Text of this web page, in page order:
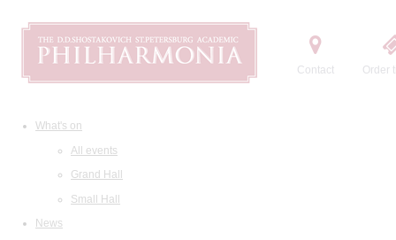
Contact Order
What's on
All events
Grand Hall
Small Hall
News